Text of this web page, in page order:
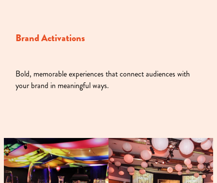
Brand Activations
Bold, memorable experiences that connect audiences with
your brand in meaningful ways.